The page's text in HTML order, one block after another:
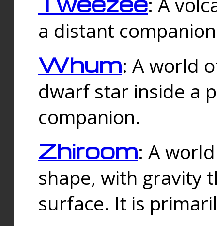
a distant
Whum: A world
dwarf star inside a
companion.
Zhiroom: A
shape, with gravity
surface. It is